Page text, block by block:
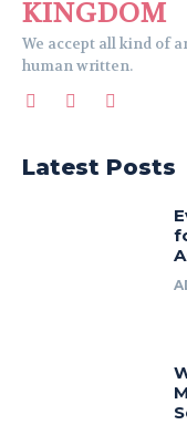
KINGDOM
We accept all kind of
human written.
Latest Posts